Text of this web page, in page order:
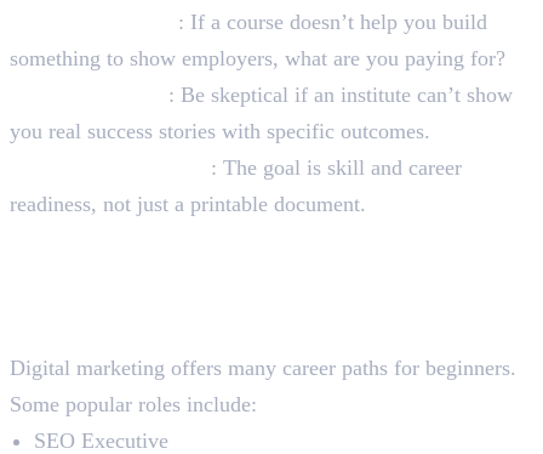
: If a course doesn’t help you build
something to show employers, what are you paying for?
: Be skeptical if an institute can’t show
you real success stories with specific outcomes.
: The goal is skill and career
readiness, not just a printable document.
Digital marketing offers many career paths for beginners.
Some popular roles include:
SEO Executive